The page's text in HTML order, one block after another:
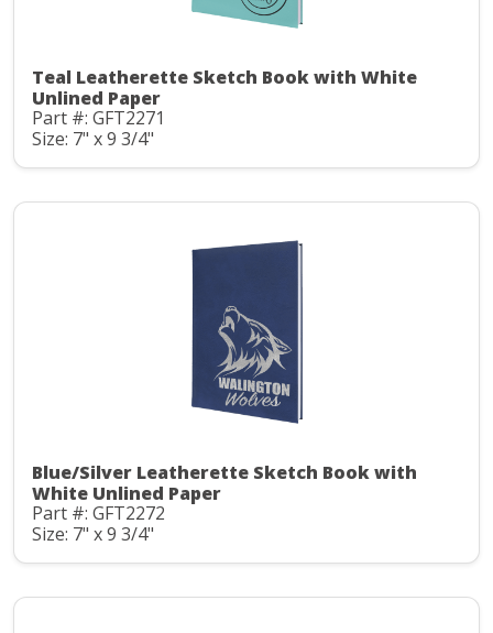
Teal Leatherette Sketch Book with White
Unlined Paper
Part #: GFT2271
Size: 7" x 9 3/4"
Blue/Silver Leatherette Sketch Book with
White Unlined Paper
Part #: GFT2272
Size: 7" x 9 3/4"